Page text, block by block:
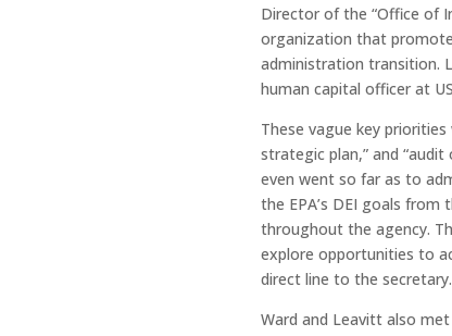
Director of the “Office of
organization that
administration transition.
human capital officer at
These vague key
strategic plan,” and
even went so far as to
the EPA’s DEI goals
throughout the agency.
explore opportunities to
direct line to the secretary.
Ward and Leavitt also